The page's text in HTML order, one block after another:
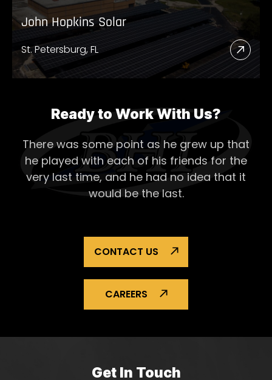
John Hopkins Solar
St. Petersburg, FL
Read
More
Solar
Ready to Work With Us?
There was some point as he grew up that
he played with each of his friends for the
very last time, and he had no idea that it
would be the last.
CONTACT US
CAREERS
Get In Touch